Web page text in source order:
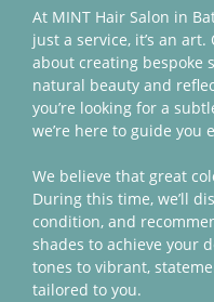
Battersea
At MINT Hair Salon in
just a service, it’s an
about creating bespoke
natural beauty and
you’re looking for a
we’re here to guide you
We believe that great
During this time, we’ll
condition, and
shades to achieve your
tones to vibrant,
tailored to you.